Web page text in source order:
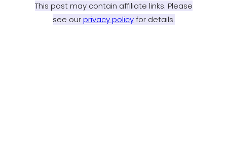
This post may contain affiliate links. Please
see ourprivacy policyfor details.